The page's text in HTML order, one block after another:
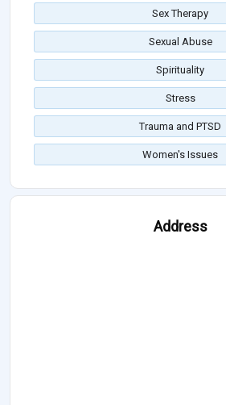
Sex Therapy
Sexual Abuse
Spirituality
Stress
Trauma and PTSD
Women's Issues
Address